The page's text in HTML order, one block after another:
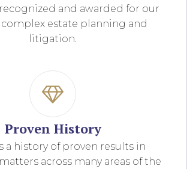
and awarded for our
estate planning and
litigation.
Proven History
a history of proven results in
across many areas of the